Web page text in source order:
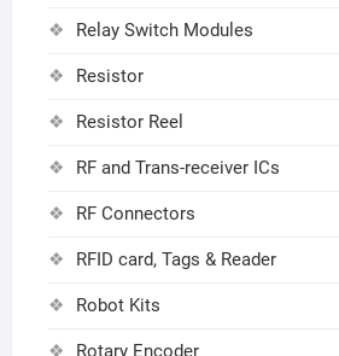
Relay Switch Modules
Resistor
Resistor Reel
RF and Trans-receiver ICs
RF Connectors
RFID card, Tags & Reader
Robot Kits
Rotary Encoder